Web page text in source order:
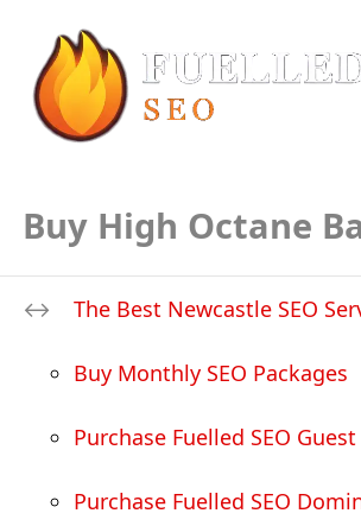
Buy High Octane
The Best Newcastle SEO
Buy Monthly SEO Packages
Purchase Fuelled SEO
Purchase Fuelled SEO